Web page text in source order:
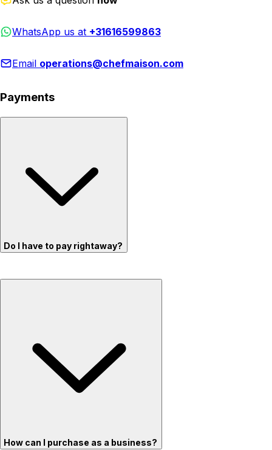
WhatsApp us at +31616599863
Email operations@chefmaison.com
Payments
Do I have to pay rightaway?
How can I purchase as a business?